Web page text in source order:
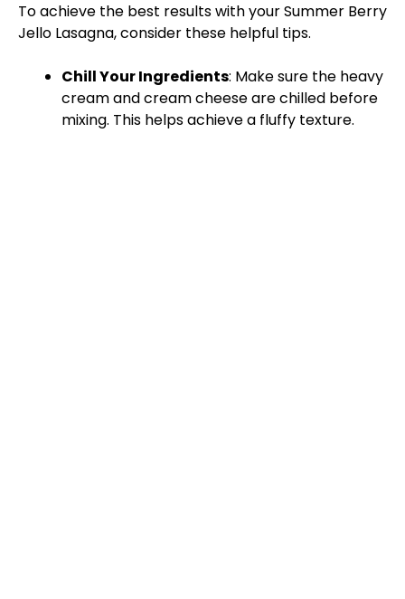
To achieve the best results with your Summer Berry
Jello Lasagna, consider these helpful tips.
Chill Your Ingredients: Make sure the heavy
cream and cream cheese are chilled before
mixing. This helps achieve a fluffy texture.